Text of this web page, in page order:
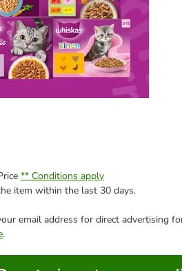
** Conditions apply
item within the last 30 days.
email address for direct advertising
.